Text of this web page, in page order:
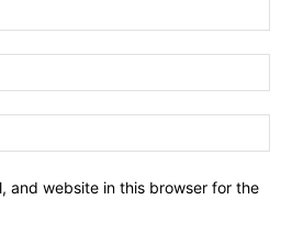
and website in this browser for the